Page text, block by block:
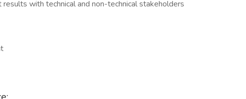
with technical and non-technical stakeholders